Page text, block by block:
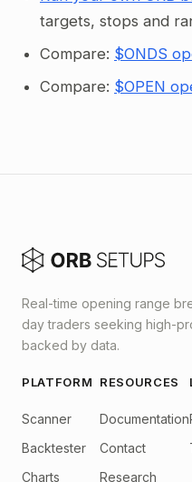
targets, stops and
Compare: $ONDS
Compare: $OPEN
Real-time opening range
day traders seeking high-
backed by data.
PLATFORM
Scanner
Backtester
Charts
RESOURCES
Documentation
Contact
Research